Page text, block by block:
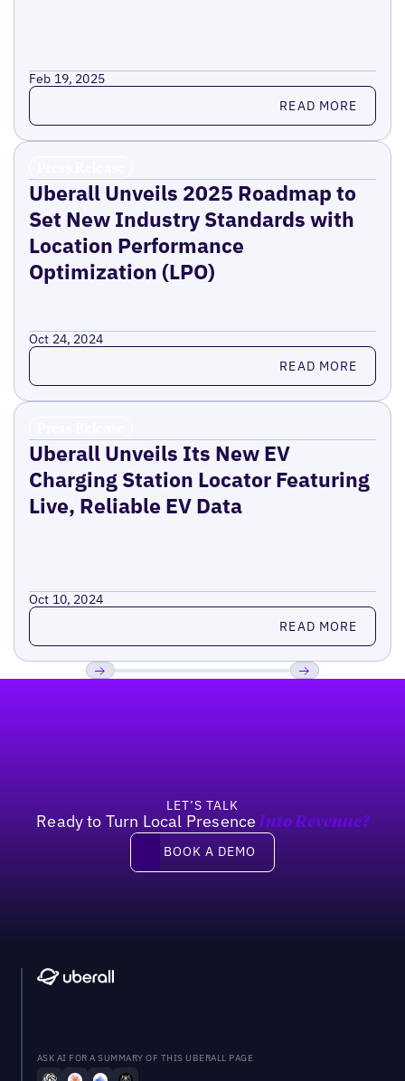
Feb 19, 2025
Read more READ MORE
Uberall Unveils 2025 Roadmap to
Set New Industry Standards with
Location Performance
Optimization (LPO)
Oct 24, 2024
Read more READ MORE
Uberall Unveils Its New EV
Charging Station Locator Featuring
Live, Reliable EV Data
Oct 10, 2024
Read more READ MORE
LET’S TALK
Ready to Turn Local Presence Into Revenue?
Book a demo
BOOK A DEMO
ASK AI FOR A SUMMARY OF THIS UBERALL PAGE